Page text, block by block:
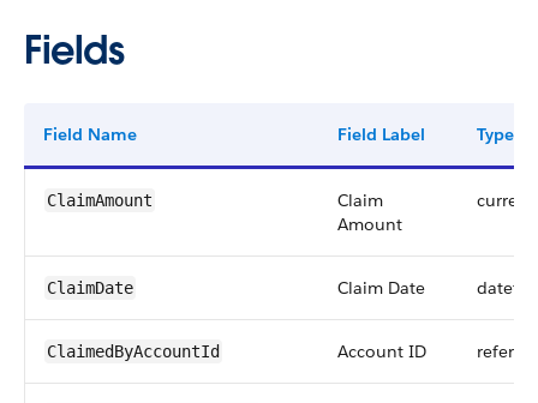
Fields
Field Name Field Label Type
ClaimAmount
Claim
Amount
ClaimDate Claim Date
ClaimedByAccountId Account ID